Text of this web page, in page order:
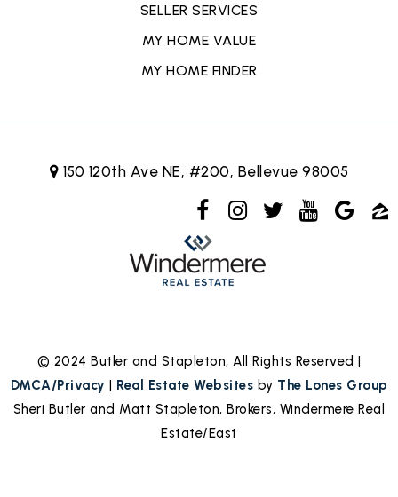
SELLER SERVICES
MY HOME VALUE
MY HOME FINDER
150 120th Ave NE, #200, Bellevue 98005
© 2024 Butler and Stapleton, All Rights Reserved |
DMCA/Privacy | Real Estate Websites by The Lones Group
Sheri Butler and Matt Stapleton, Brokers, Windermere Real
Estate/East